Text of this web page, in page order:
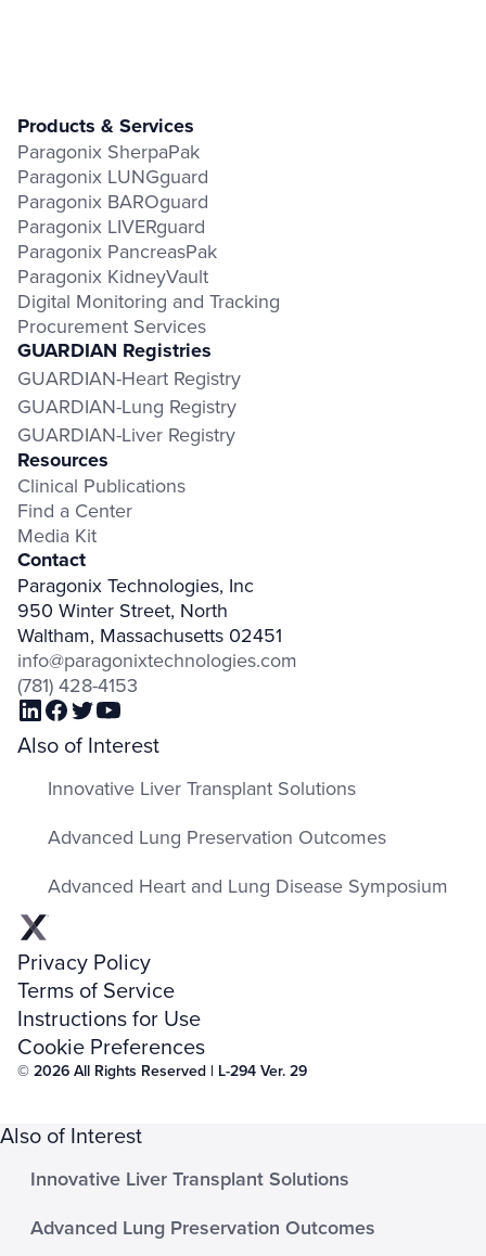
Products & Services
Paragonix SherpaPak
Paragonix LUNGguard
Paragonix BAROguard
Paragonix LIVERguard
Paragonix PancreasPak
Paragonix KidneyVault
Digital Monitoring and Tracking
Procurement Services
GUARDIAN Registries
GUARDIAN-Heart Registry
GUARDIAN-Lung Registry
GUARDIAN-Liver Registry
Resources
Clinical Publications
Find a Center
Media Kit
Contact
Paragonix Technologies, Inc
950 Winter Street, North
Waltham, Massachusetts 02451
info@paragonixtechnologies.com
(781) 428-4153
Also of Interest
Innovative Liver Transplant Solutions
Advanced Lung Preservation Outcomes
Advanced Heart and Lung Disease Symposium
Privacy Policy
Terms of Service
Instructions for Use
Cookie Preferences
© 2026 All Rights Reserved | L-294 Ver. 29
Also of Interest
Innovative Liver Transplant Solutions
Advanced Lung Preservation Outcomes